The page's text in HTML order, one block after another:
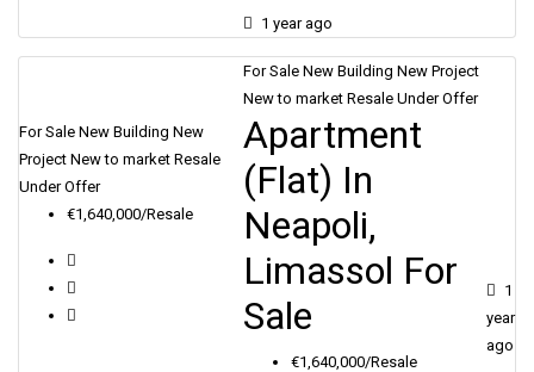
1 year ago
For Sale New Building New
Project New to market Resale
Under Offer
€1,640,000/Resale
For SaleNew BuildingNew Project
New to marketResaleUnder Offer
Apartment
(Flat) In
Neapoli,
Limassol For
Sale
€1,640,000/Resale
1
year
ago